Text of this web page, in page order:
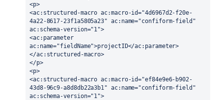
<p>
<ac:structured-macro ac:macro-id="4d6967d2-f20e-
4a22-8617-23f1a5805a23" ac:name="confiform-field"
ac:schema-version="1">
<ac:parameter
ac:name="fieldName">projectID</ac:parameter>
</ac:structured-macro>
</p>
<p>
<ac:structured-macro ac:macro-id="ef84e9e6-b902-
43d8-96c9-a8d8db22a3b1" ac:name="confiform-field"
ac:schema-version="1">